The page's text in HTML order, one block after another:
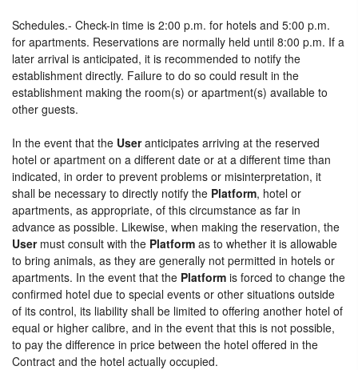
Schedules.- Check-in time is 2:00 p.m. for hotels and 5:00 p.m.
for apartments. Reservations are normally held until 8:00 p.m. If a
later arrival is anticipated, it is recommended to notify the
establishment directly. Failure to do so could result in the
establishment making the room(s) or apartment(s) available to
other guests.
In the event that the Useranticipates arriving at the reserved
hotel or apartment on a different date or at a different time than
indicated, in order to prevent problems or misinterpretation, it
shall be necessary to directly notify the Platform, hotel or
apartments, as appropriate, of this circumstance as far in
advance as possible. Likewise, when making the reservation, the
Usermust consult with the Platform as to whether it is allowable
to bring animals, as they are generally not permitted in hotels or
apartments. In the event that the Platform is forced to change the
confirmed hotel due to special events or other situations outside
of its control, its liability shall be limited to offering another hotel of
equal or higher calibre, and in the event that this is not possible,
to pay the difference in price between the hotel offered in the
Contract and the hotel actually occupied.